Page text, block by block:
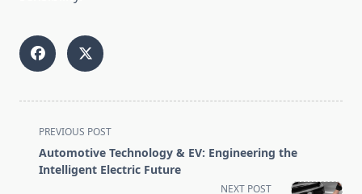
<span
class="nav-
subtitle
PREVIOUS POST
Automotive Technology & EV: Engineering the
Intelligent Electric Future
NEXT POST